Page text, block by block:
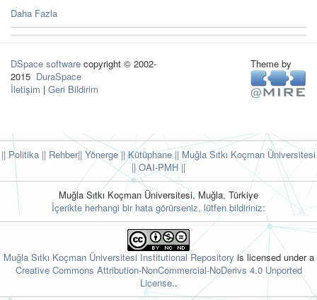
Daha Fazla
DSpace software copyright © 2002-
2015 DuraSpace
İletişim | Geri Bildirim
Theme by
|| Politika || Rehber|| Yönerge|| Kütüphane || Muğla Sıtkı Koçman Üniversitesi
||OAI-PMH ||
Muğla Sıtkı Koçman Üniversitesi, Muğla, Türkiye
İçerikte herhangi bir hata görürseniz, lütfen bildiriniz:
Muğla Sıtkı Koçman Üniversitesi Institutional Repositoryis licensed under a
Creative Commons Attribution-NonCommercial-NoDerivs 4.0 Unported
License..